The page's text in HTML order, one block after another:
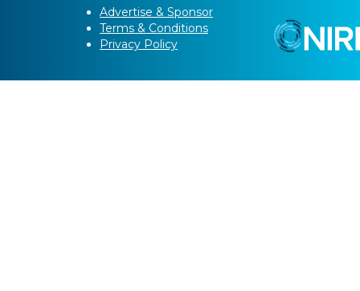
Advertise & Sponsor
Terms & Conditions
Privacy Policy